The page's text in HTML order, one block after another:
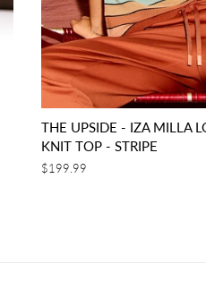
THE UPSIDE - IZA MILLA
KNIT TOP - STRIPE
Regular
$199.99